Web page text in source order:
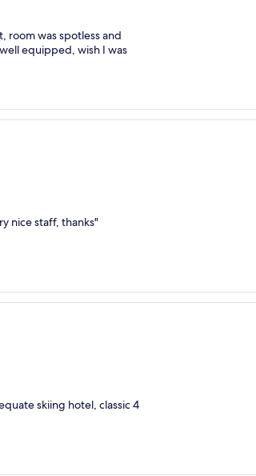
room was spotless and
equipped, wish I was
nice staff, thanks"
skiing hotel, classic 4